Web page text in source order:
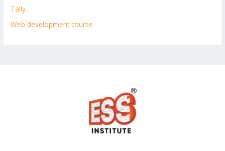
Tally
Web development course